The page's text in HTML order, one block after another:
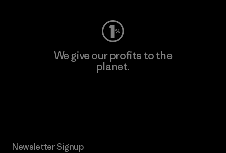
We give our profits to the
planet.
Newsletter Signup